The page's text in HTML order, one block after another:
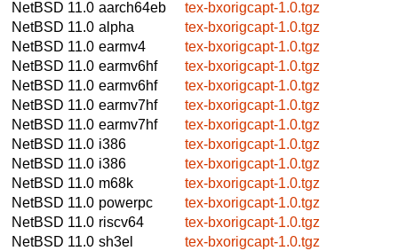
NetBSD 11.0 aarch64eb
tex-bxorigcapt-1.0.tgz
NetBSD 11.0 alpha
tex-bxorigcapt-1.0.tgz
NetBSD 11.0 earmv4
tex-bxorigcapt-1.0.tgz
NetBSD 11.0 earmv6hf
tex-bxorigcapt-1.0.tgz
NetBSD 11.0 earmv6hf
tex-bxorigcapt-1.0.tgz
NetBSD 11.0 earmv7hf
tex-bxorigcapt-1.0.tgz
NetBSD 11.0 earmv7hf
tex-bxorigcapt-1.0.tgz
NetBSD 11.0 i386
tex-bxorigcapt-1.0.tgz
NetBSD 11.0 i386
tex-bxorigcapt-1.0.tgz
NetBSD 11.0 m68k
tex-bxorigcapt-1.0.tgz
NetBSD 11.0 powerpc
tex-bxorigcapt-1.0.tgz
NetBSD 11.0 riscv64
tex-bxorigcapt-1.0.tgz
NetBSD 11.0 sh3el
tex-bxorigcapt-1.0.tgz